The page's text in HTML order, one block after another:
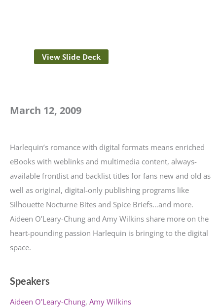
View Slide Deck
March 12, 2009
Harlequin’s romance with digital formats means enriched
eBooks with weblinks and multimedia content, always-
available frontlist and backlist titles for fans new and old as
well as original, digital-only publishing programs like
Silhouette Nocturne Bites and Spice Briefs…and more.
Aideen O’Leary-Chung and Amy Wilkins share more on the
heart-pounding passion Harlequin is bringing to the digital
space.
Speakers
Aideen O'Leary-Chung Amy Wilkins